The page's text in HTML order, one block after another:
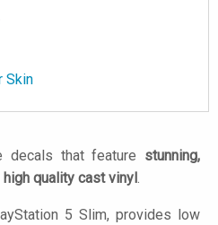
Skin
decals that feature stunning,
high quality cast vinyl .
5 Slim, provides low